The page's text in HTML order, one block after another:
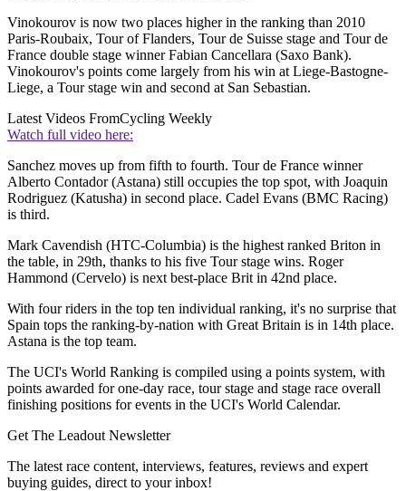
Vinokourov is now two places higher in the ranking than 2010
Paris-Roubaix, Tour of Flanders, Tour de Suisse stage and Tour de
France double stage winner Fabian Cancellara (Saxo Bank).
Vinokourov's points come largely from his win at Liege-Bastogne-
Liege, a Tour stage win and second at San Sebastian.
Latest Videos FromCycling Weekly
Watch full video here:
Sanchez moves up from fifth to fourth. Tour de France winner
Alberto Contador (Astana) still occupies the top spot, with Joaquin
Rodriguez (Katusha) in second place. Cadel Evans (BMC Racing)
is third.
Mark Cavendish (HTC-Columbia) is the highest ranked Briton in
the table, in 29th, thanks to his five Tour stage wins. Roger
Hammond (Cervelo) is next best-place Brit in 42nd place.
With four riders in the top ten individual ranking, it's no surprise that
Spain tops the ranking-by-nation with Great Britain is in 14th place.
Astana is the top team.
The UCI's World Ranking is compiled using a points system, with
points awarded for one-day race, tour stage and stage race overall
finishing positions for events in the UCI's World Calendar.
Get The Leadout Newsletter
The latest race content, interviews, features, reviews and expert
buying guides, direct to your inbox!